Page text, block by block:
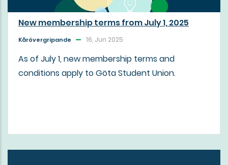
New membership terms from July 1, 2025
Kårövergripande 16, Jun 2025
As of July 1, new membership terms and
conditions apply to Göta Student Union.